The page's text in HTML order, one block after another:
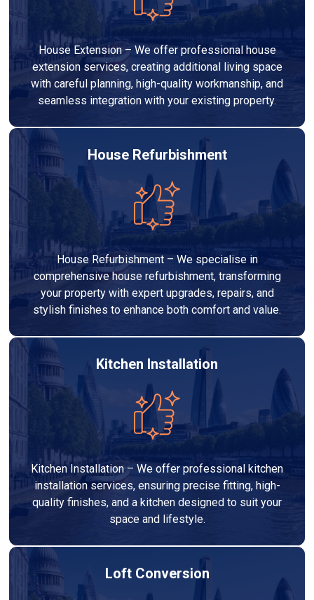
House Extension – We offer professional house
extension services, creating additional living space
with careful planning, high-quality workmanship, and
seamless integration with your existing property.
House Refurbishment
House Refurbishment – We specialise in
comprehensive house refurbishment, transforming
your property with expert upgrades, repairs, and
stylish finishes to enhance both comfort and value.
Kitchen Installation
Kitchen Installation – We offer professional kitchen
installation services, ensuring precise fitting, high-
quality finishes, and a kitchen designed to suit your
space and lifestyle.
Loft Conversion